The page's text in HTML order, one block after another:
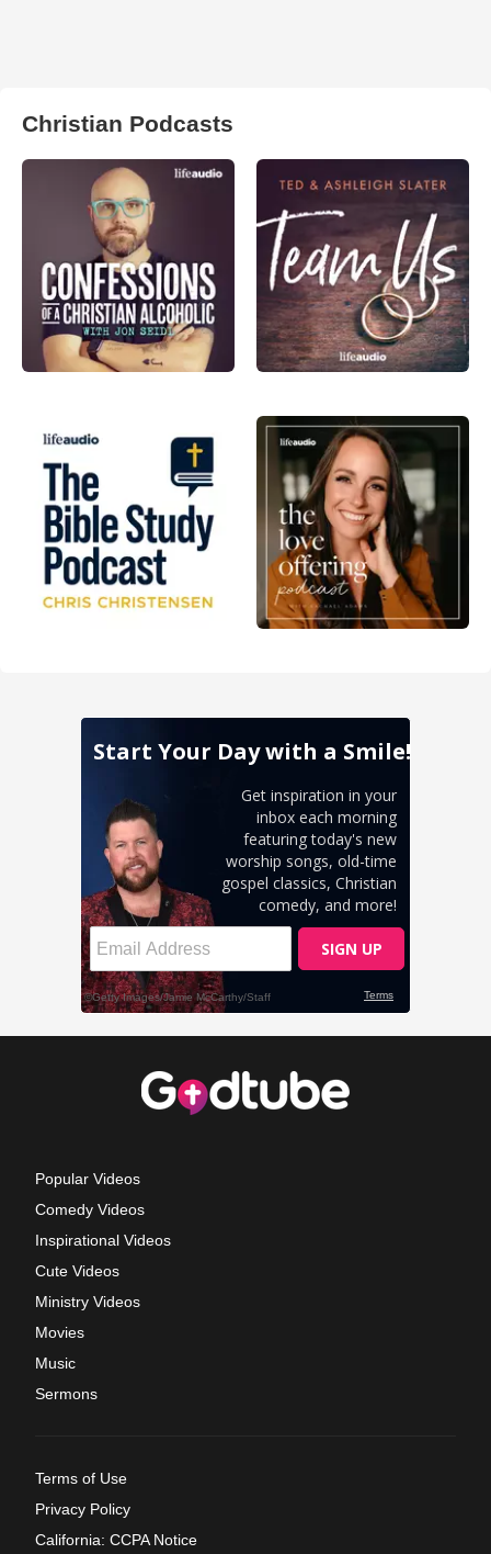
Christian Podcasts
Popular Videos
Comedy Videos
Inspirational Videos
Cute Videos
Ministry Videos
Movies
Music
Sermons
Terms of Use
Privacy Policy
California: CCPA Notice